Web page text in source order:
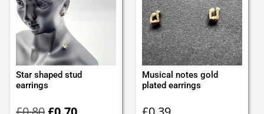
Star shaped stud
earrings
Musical notes gold
plated earrings